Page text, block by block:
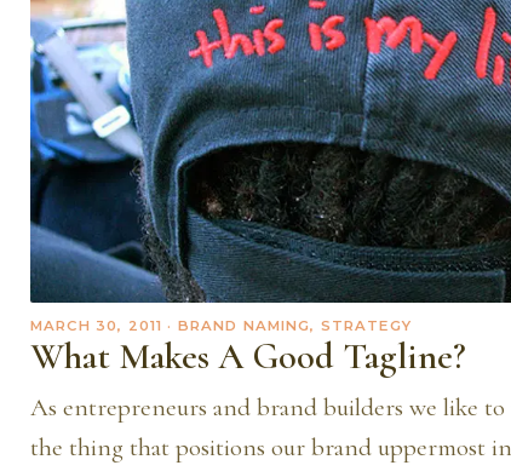
MARCH 30, 2011 · BRAND NAMING, STRATEGY
What Makes A Good Tagline?
As entrepreneurs and brand builders we like
the thing that positions our brand uppermost